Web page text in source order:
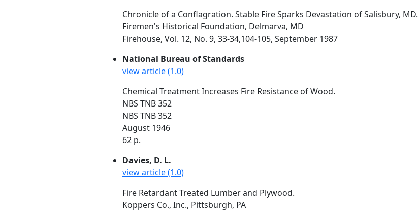
Chronicle of a Conflagration. Stable Fire Sparks Devastation of Salisbury, MD.
Firemen's Historical Foundation, Delmarva, MD
Firehouse, Vol. 12, No. 9, 33-34,104-105, September 1987
National Bureau of Standards
view article (1.0)
Chemical Treatment Increases Fire Resistance of Wood.
NBS TNB 352
NBS TNB 352
August 1946
62 p.
Davies, D. L.
view article (1.0)
Fire Retardant Treated Lumber and Plywood.
Koppers Co., Inc., Pittsburgh, PA